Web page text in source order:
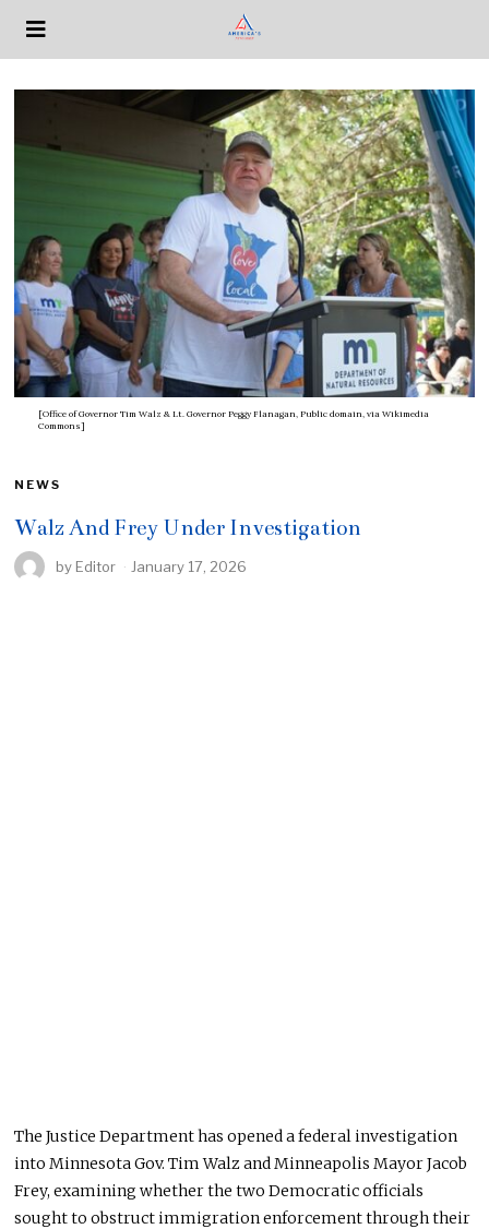
[Office of Governor Tim Walz & Lt. Governor Peggy Flanagan, Public domain, via Wikimedia
Commons]
NEWS
Walz And Frey Under Investigation
by Editor January 17, 2026
The Justice Department has opened a federal investigation
into Minnesota Gov. Tim Walz and Minneapolis Mayor Jacob
Frey, examining whether the two Democratic officials
sought to obstruct immigration enforcement through their